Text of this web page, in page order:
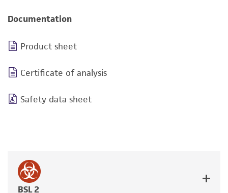
Documentation
Product sheet
Certificate of analysis
Safety data sheet
BSL 2